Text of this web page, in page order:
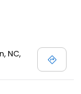
NC,